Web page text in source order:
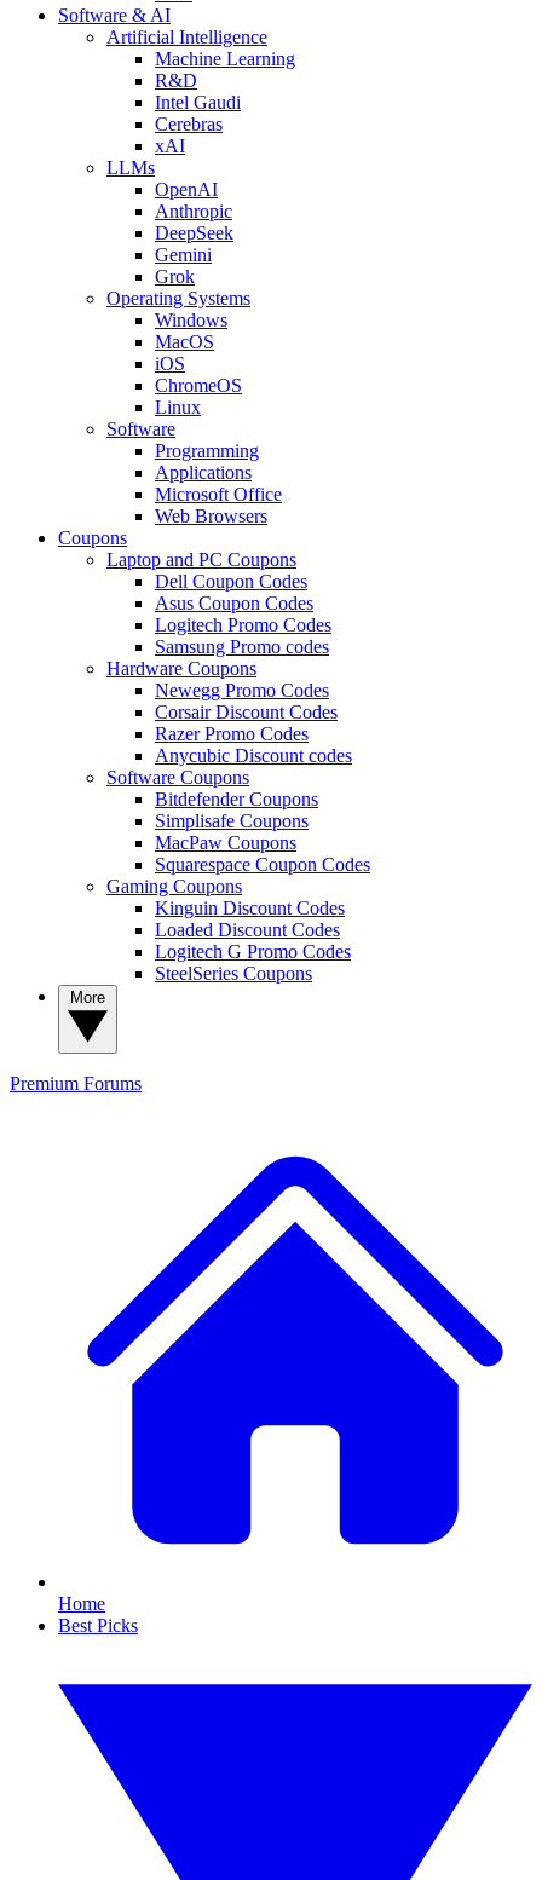
Software & AI
Artificial Intelligence
Machine Learning
R&D
Intel Gaudi
Cerebras
xAI
LLMs
OpenAI
Anthropic
DeepSeek
Gemini
Grok
Operating Systems
Windows
MacOS
iOS
ChromeOS
Linux
Software
Programming
Applications
Microsoft Office
Web Browsers
Coupons
Laptop and PC Coupons
Dell Coupon Codes
Asus Coupon Codes
Logitech Promo Codes
Samsung Promo codes
Hardware Coupons
Newegg Promo Codes
Corsair Discount Codes
Razer Promo Codes
Anycubic Discount codes
Software Coupons
Bitdefender Coupons
Simplisafe Coupons
MacPaw Coupons
Squarespace Coupon Codes
Gaming Coupons
Kinguin Discount Codes
Loaded Discount Codes
Logitech G Promo Codes
SteelSeries Coupons
Premium Forums
Home
Best Picks